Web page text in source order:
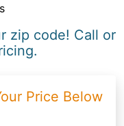
zip code! Call or
Price Below